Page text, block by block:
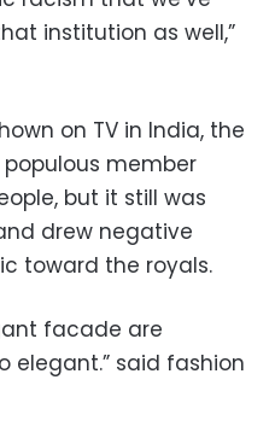
institution as well,”
on TV in India, the
member
but it still was
drew negative
toward the royals.
facade are
elegant.” said fashion